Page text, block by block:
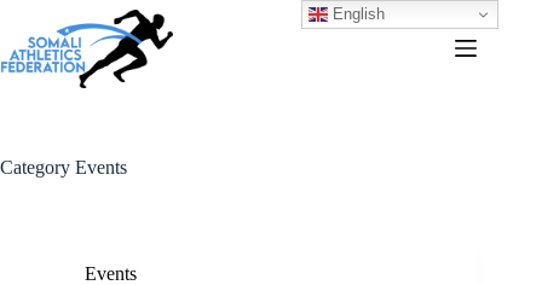
Category Events
Events
English